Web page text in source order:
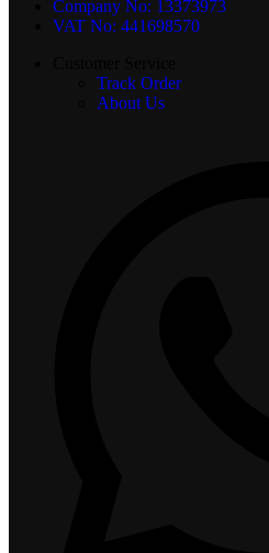
Company No: 13373973
VAT No: 441698570
Track Order
About Us